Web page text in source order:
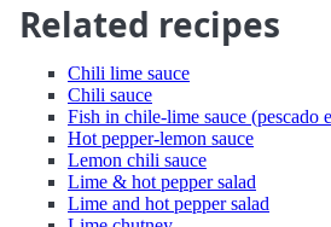
Related recipes
Chili lime sauce
Chili sauce
Fish in chile-lime sauce (pescado
Hot pepper-lemon sauce
Lemon chili sauce
Lime & hot pepper salad
Lime and hot pepper salad